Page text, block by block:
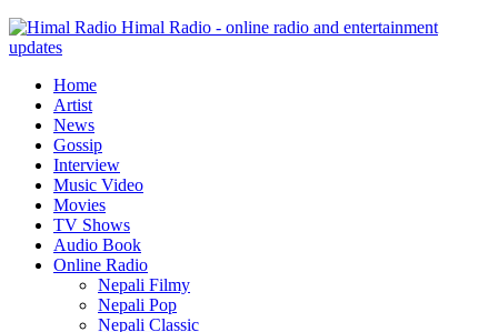
Himal Radio - online radio and entertainment
updates
Home
Artist
News
Gossip
Interview
Music Video
Movies
TV Shows
Audio Book
Online Radio
Nepali Filmy
Nepali Pop
Nepali Classic